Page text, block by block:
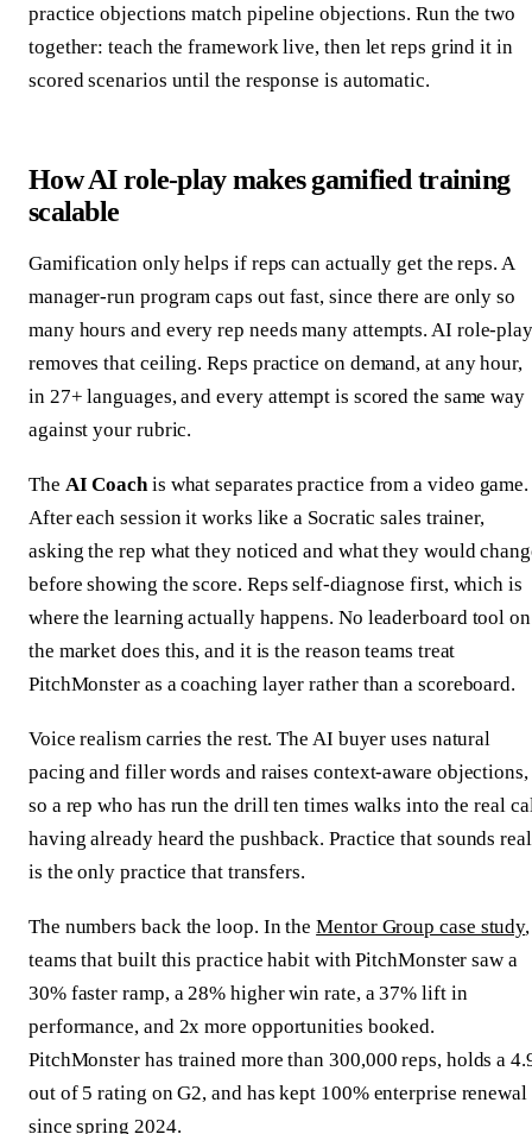
practice objections match pipeline objections. Run the two
together: teach the framework live, then let reps grind it in
scored scenarios until the response is automatic.
How AI role-play makes gamified training
scalable
Gamification only helps if reps can actually get the reps. A
manager-run program caps out fast, since there are only so
many hours and every rep needs many attempts. AI role-
removes that ceiling. Reps practice on demand, at any hour,
in 27+ languages, and every attempt is scored the same way
against your rubric.
The AI Coachis what separates practice from a video game.
After each session it works like a Socratic sales trainer,
asking the rep what they noticed and what they would
before showing the score. Reps self-diagnose first, which is
where the learning actually happens. No leaderboard tool on
the market does this, and it is the reason teams treat
PitchMonster as a coaching layer rather than a scoreboard.
Voice realism carries the rest. The AI buyer uses natural
pacing and filler words and raises context-aware objections,
so a rep who has run the drill ten times walks into the real
having already heard the pushback. Practice that sounds real
is the only practice that transfers.
The numbers back the loop. In theMentor Group case study,
teams that built this practice habit with PitchMonster saw a
30% faster ramp, a 28% higher win rate, a 37% lift in
performance, and 2x more opportunities booked.
PitchMonster has trained more than 300,000 reps, holds a
out of 5 rating on G2, and has kept 100% enterprise renewal
since spring 2024.